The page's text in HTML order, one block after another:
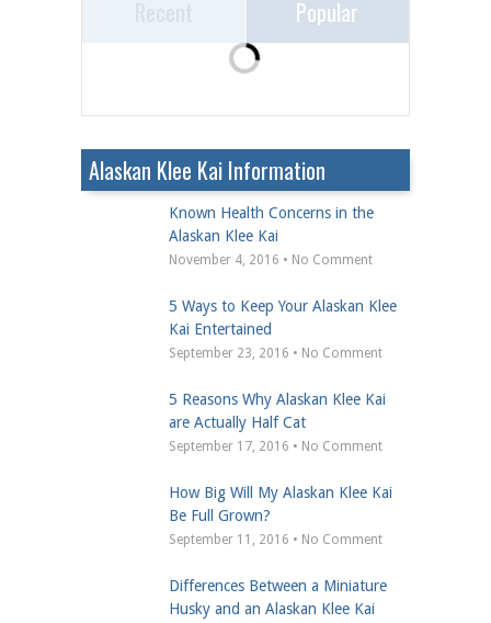
Popular
Alaskan Klee Kai Information
Known Health Concerns in the
Alaskan Klee Kai
November 4, 2016 • No Comment
5 Ways to Keep Your Alaskan Klee
Kai Entertained
September 23, 2016 • No Comment
5 Reasons Why Alaskan Klee Kai
are Actually Half Cat
September 17, 2016 • No Comment
How Big Will My Alaskan Klee Kai
Be Full Grown?
September 11, 2016 • No Comment
Differences Between a Miniature
Husky and an Alaskan Klee Kai